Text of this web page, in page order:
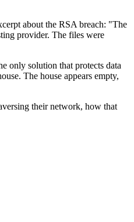
about the RSA breach: "The
provider. The files were
only solution that protects data
The house appears empty,
their network, how that